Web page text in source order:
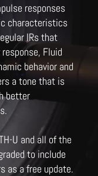
responses
characteristics
IRs that
Fluid
behavior and
a tone that is
better
U and all of the
to include
as a free update.